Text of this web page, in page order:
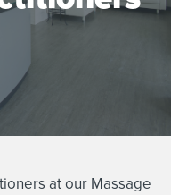
at our Massage